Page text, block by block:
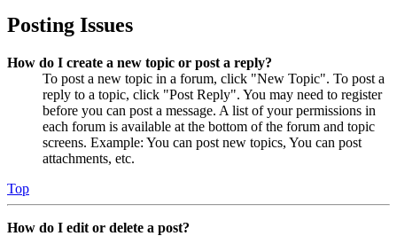
Posting Issues
How do I create a new topic or post a reply?
To post a new topic in a forum, click "New Topic". To post a
reply to a topic, click "Post Reply". You may need to register
before you can post a message. A list of your permissions in
each forum is available at the bottom of the forum and topic
screens. Example: You can post new topics, You can post
attachments, etc.
Top
How do I edit or delete a post?